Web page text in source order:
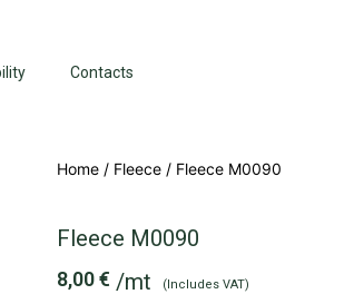
Contacts
Home / Fleece / Fleece M0090
Fleece M0090
8,00€ /mt (Includes VAT)